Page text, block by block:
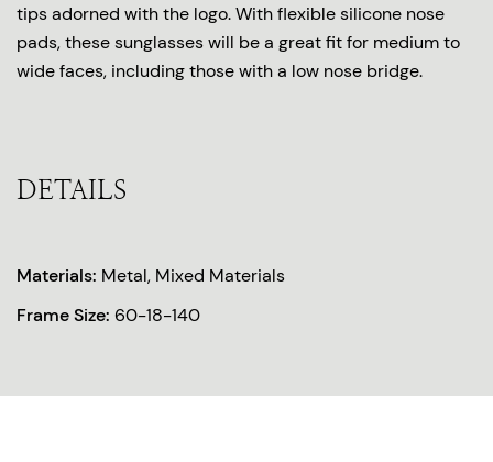
tips adorned with the logo. With flexible silicone nose
pads, these sunglasses will be a great fit for medium to
wide faces, including those with a low nose bridge.
DETAILS
Materials: Metal, Mixed Materials
Frame Size: 60-18-140